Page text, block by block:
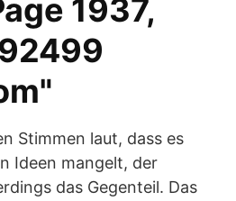
1937,
Stimmen laut, dass es
Ideen mangelt, der
das Gegenteil. Das